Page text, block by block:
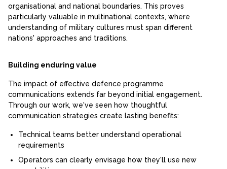
organisational and national boundaries. This proves
particularly valuable in multinational contexts, where
understanding of military cultures must span different
nations' approaches and traditions.
Building enduring value
The impact of effective defence programme
communications extends far beyond initial engagement.
Through our work, we've seen how thoughtful
communication strategies create lasting benefits:
Technical teams better understand operational
requirements
Operators can clearly envisage how they'll use new